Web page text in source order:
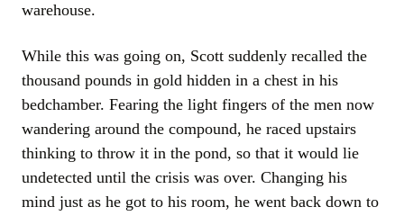
warehouse.
While this was going on, Scott suddenly recalled the
thousand pounds in gold hidden in a chest in his
bedchamber. Fearing the light fingers of the men now
wandering around the compound, he raced upstairs
thinking to throw it in the pond, so that it would lie
undetected until the crisis was over. Changing his
mind just as he got to his room, he went back down to